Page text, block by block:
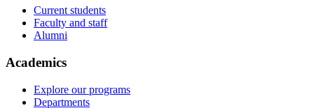
Current students
Faculty and staff
Alumni
Academics
Explore our programs
Departments